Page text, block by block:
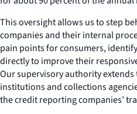
This oversight allows us to step
companies and their internal
pain points for consumers,
directly to improve their
Our supervisory authority
institutions and collections
the credit reporting companies’